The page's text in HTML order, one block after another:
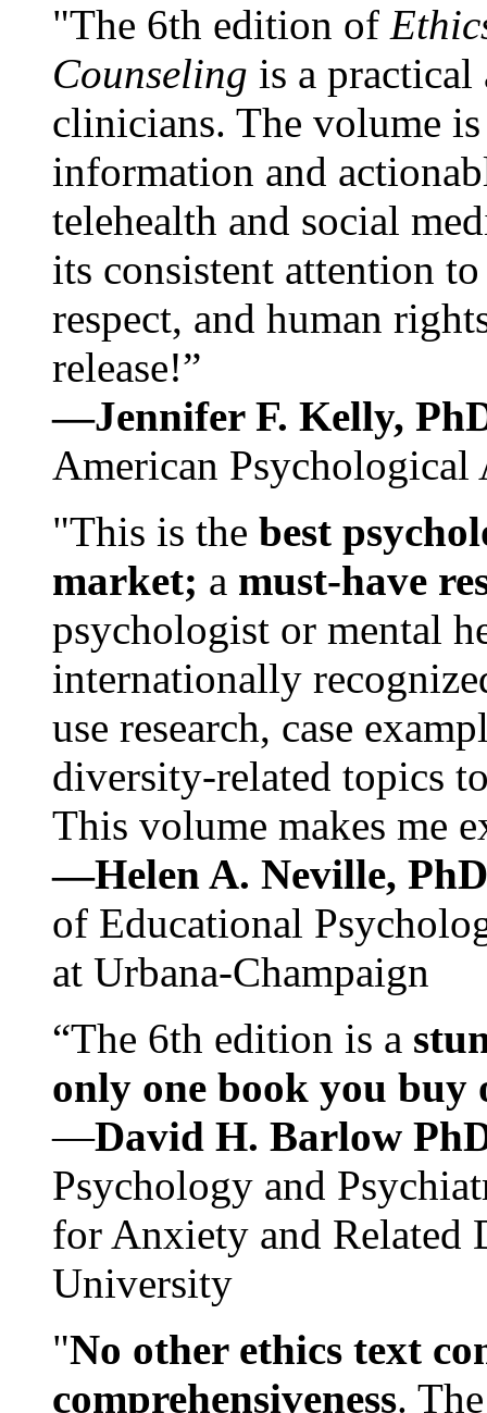
"The 6th edition of
Counseling is a practical
clinicians. The volume
information and
telehealth and social
its consistent attention
respect, and human
release!”
—Jennifer F. Kelly,
American Psychological
"This is the best
market; a must-have
psychologist or mental
internationally
use research, case
diversity-related topics
This volume makes me
—Helen A. Neville,
of Educational
at Urbana-Champaign
“The 6th edition is a
only one book you buy
—David H. Barlow
Psychology and
for Anxiety and Related
University
"No other ethics text
comprehensiveness.